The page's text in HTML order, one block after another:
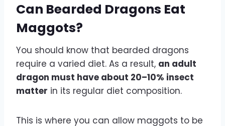
Can Bearded Dragons Eat
Maggots?
You should know that bearded dragons
require a varied diet. As a result, an adult
dragon must have about 20–10% insect
matter in its regular diet composition.
This is where you can allow maggots to be